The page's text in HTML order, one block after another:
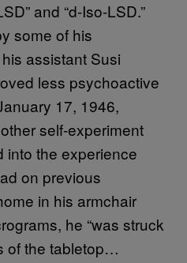
and “d-Iso-LSD.”
some of his
assistant Susi
less psychoactive
17, 1946,
self-experiment
into the experience
on previous
in his armchair
he “was struck
of the tabletop…